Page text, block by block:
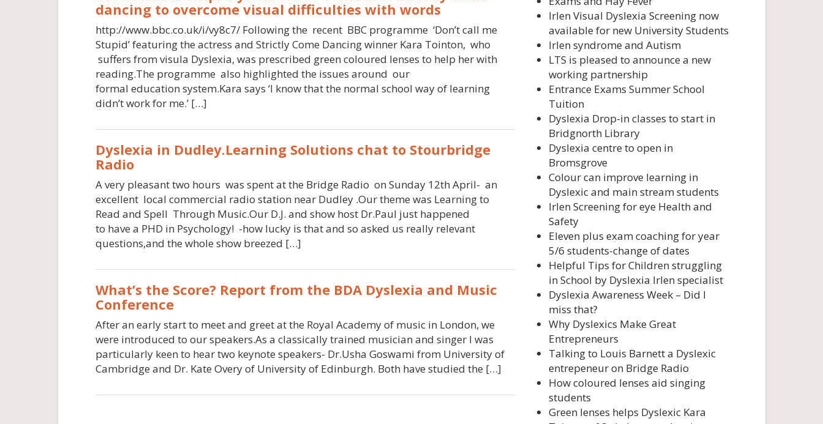
dancing to overcome visual difficulties with words
http://www.bbc.co.uk/i/vy8c7/ Following the recent BBC programme ‘Don’t call me
Stupid’ featuring the actress and Strictly Come Dancing winner Kara Tointon, who
suffers from visula Dyslexia, was prescribed green coloured lenses to help her with
reading.The programme also highlighted the issues around our
formal education system.Kara says ‘I know that the normal school way of learning
didn’t work for me.’ […]
Dyslexia in Dudley.Learning Solutions chat to Stourbridge
Radio
A very pleasant two hours was spent at the Bridge Radio on Sunday 12th April- an
excellent local commercial radio station near Dudley .Our theme was Learning to
Read and Spell Through Music.Our D.J. and show host Dr.Paul just happened
to have a PHD in Psychology! -how lucky is that and so asked us really relevant
questions,and the whole show breezed […]
What’s the Score? Report from the BDA Dyslexia and Music
Conference
After an early start to meet and greet at the Royal Academy of music in London, we
were introduced to our speakers.As a classically trained musician and singer I was
particularly keen to hear two keynote speakers- Dr.Usha Goswami from University of
Cambridge and Dr. Kate Overy of University of Edinburgh. Both have studied the […]
Irlen Visual Dyslexia Screening now
available for new University Students
Irlen syndrome and Autism
LTS is pleased to announce a new
working partnership
Entrance Exams Summer School
Tuition
Dyslexia Drop-in classes to start in
Bridgnorth Library
Dyslexia centre to open in
Bromsgrove
Colour can improve learning in
Dyslexic and main stream students
Irlen Screening for eye Health and
Safety
Eleven plus exam coaching for year
5/6 students-change of dates
Helpful Tips for Children struggling
in School by Dyslexia Irlen specialist
Dyslexia Awareness Week – Did I
miss that?
Why Dyslexics Make Great
Entrepreneurs
Talking to Louis Barnett a Dyslexic
entrepeneur on Bridge Radio
How coloured lenses aid singing
students
Green lenses helps Dyslexic Kara